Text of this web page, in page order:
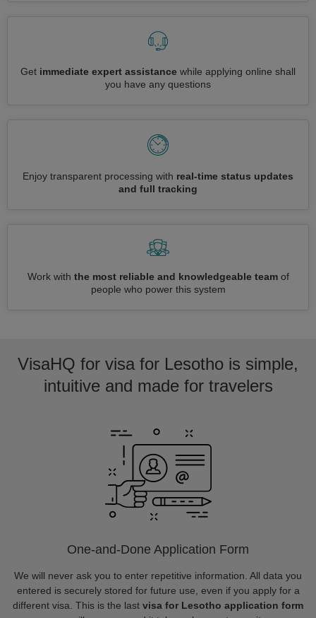
Get immediate expert assistance while applying online shall
you have any questions
Enjoy transparent processing with real-time status updates
and full tracking
Work with the most reliable and knowledgeable teamof
people who power this system
VisaHQ for visa for Lesotho is simple,
intuitive and made for travelers
One-and-Done Application Form
We will never ask you to enter repetitive information. All data you
entered is securely stored for future use, even if you apply for a
different visa. This is the last visa for Lesotho application form